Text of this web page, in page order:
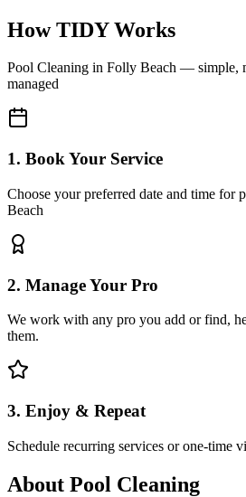
How TIDY Works
Pool Cleaning in Folly Beach — simple,
managed
1. Book Your Service
Choose your preferred date and time for
Beach
2. Manage Your Pro
We work with any pro you add or find,
them.
3. Enjoy & Repeat
Schedule recurring services or one-time
About Pool Cleaning